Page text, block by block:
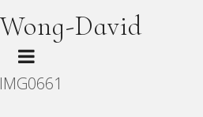
David